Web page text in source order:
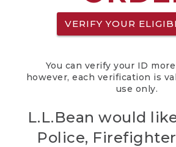
VERIFY YOUR
You can verify your ID
however, each verification is
use only.
L.L.Bean would
Police,